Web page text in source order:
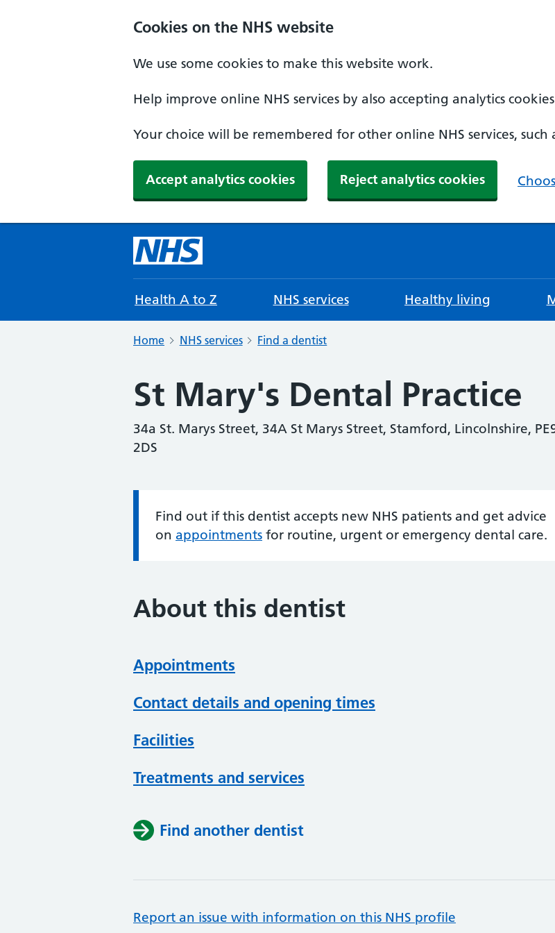
Cookies on the NHS website
We use some cookies to make this website work.
Help improve online NHS services by also accepting analytics
Your choice will be remembered for other online NHS services, such
Accept analytics cookies Reject analytics cookies
Health A to Z NHS services Healthy living
Home NHS services Find a dentist
St Mary's Dental Practice
34a St. Marys Street, 34A St Marys Street, Stamford, Lincolnshire,
2DS
Information:
Find out if this dentist accepts new NHS patients and get advice
on appointments for routine, urgent or emergency dental care.
About this dentist
Appointments
Contact details and opening times
Facilities
Treatments and services
Find another dentist
Report an issue with information on this NHS profile